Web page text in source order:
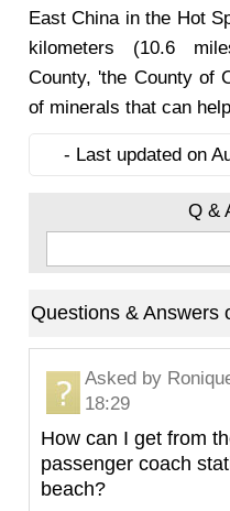
East China in the Hot
kilometers (10.6
County, 'the County of
of minerals that can
- Last updated on
Q &
Questions & Answers
Asked by
18:29
How can I get from
passenger coach
beach?